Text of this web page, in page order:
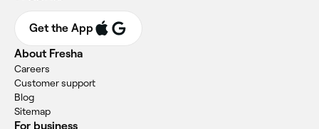
Get the App
About Fresha
Careers
Customer support
Blog
Sitemap
For business